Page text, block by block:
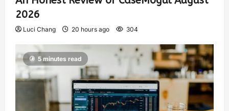
2026
Luci Chang 20 hours ago 304
5 minutes read